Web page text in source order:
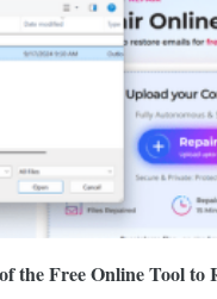
the Free Online Tool